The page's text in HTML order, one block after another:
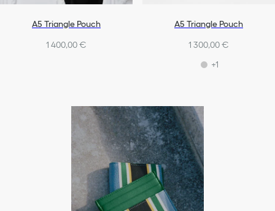
A5 Triangle Pouch
1 400,00 €
A5 Triangle Pouch
1 300,00 €
+1